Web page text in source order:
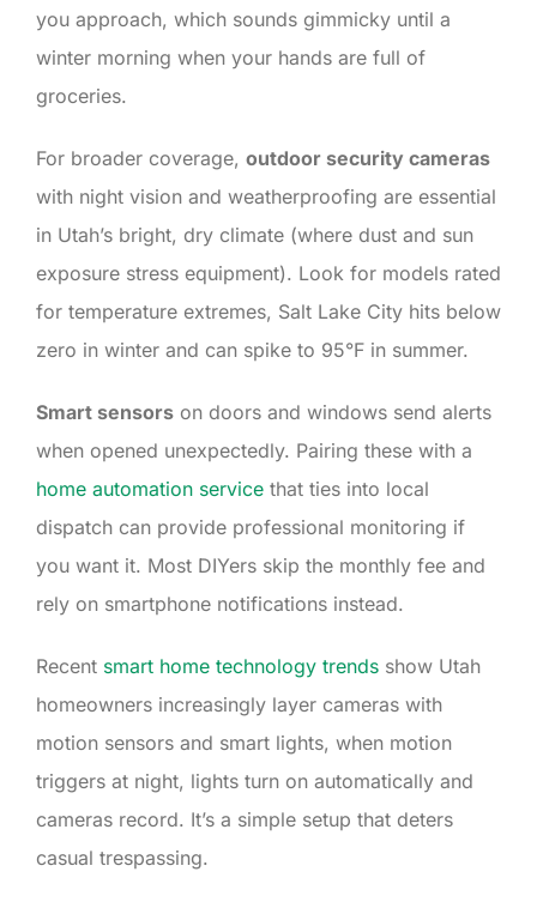
you approach, which sounds gimmicky until a
winter morning when your hands are full of
groceries.
For broader coverage, outdoor security cameras
with night vision and weatherproofing are essential
in Utah’s bright, dry climate (where dust and sun
exposure stress equipment). Look for models rated
for temperature extremes, Salt Lake City hits below
zero in winter and can spike to 95°F in summer.
Smart sensors on doors and windows send alerts
when opened unexpectedly. Pairing these with a
home automation service that ties into local
dispatch can provide professional monitoring if
you want it. Most DIYers skip the monthly fee and
rely on smartphone notifications instead.
Recent smart home technology trends show Utah
homeowners increasingly layer cameras with
motion sensors and smart lights, when motion
triggers at night, lights turn on automatically and
cameras record. It’s a simple setup that deters
casual trespassing.